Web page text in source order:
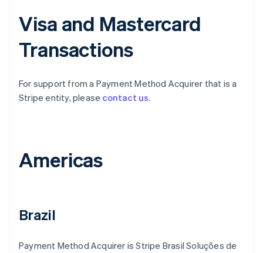
Visa and Mastercard
Transactions
For support from a Payment Method Acquirer that is a
Stripe entity, please contact us.
Americas
Brazil
Payment Method Acquirer is Stripe Brasil Soluções de